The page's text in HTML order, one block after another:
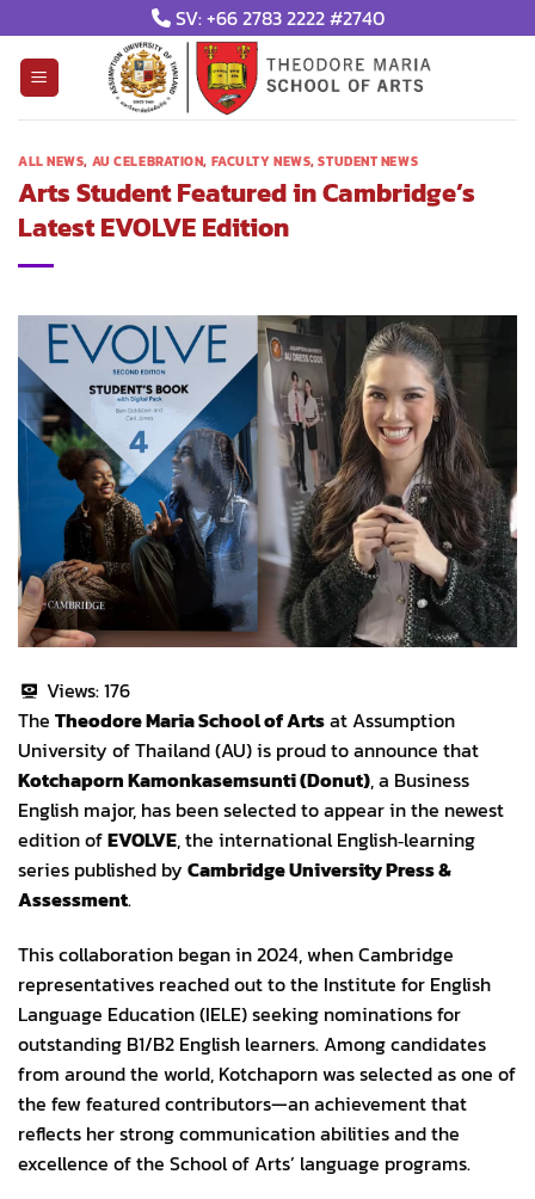
to
content
SV: +66 2783 2222 #2740
ALL NEWS, AU CELEBRATION, FACULTY NEWS,STUDENT NEWS
Arts Student Featured in Cambridge’s
Latest EVOLVE Edition
Views:176
The Theodore Maria School of Artsat Assumption
University of Thailand (AU) is proud to announce that
Kotchaporn Kamonkasemsunti (Donut), a Business
English major, has been selected to appear in the newest
edition ofEVOLVE, the international English‑learning
series published by Cambridge University Press &
Assessment.
This collaboration began in 2024, when Cambridge
representatives reached out to the Institute for English
Language Education (IELE) seeking nominations for
outstanding B1/B2 English learners. Among candidates
from around the world, Kotchaporn was selected as one of
the few featured contributors—an achievement that
reflects her strong communication abilities and the
excellence of the School of Arts’ language programs.